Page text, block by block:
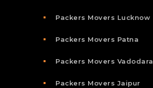
Packers Movers Lucknow
Packers Movers Patna
Packers Movers Vadodara
Packers Movers Jaipur